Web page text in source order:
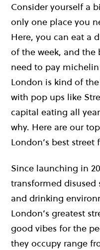
Consider yourself a
only one place you
Here, you can eat a
of the week, and the
need to pay
London is kind of
with pop ups like
capital eating all
why. Here are our
London’s best street
Since launching in
transformed
and drinking
London’s greatest
good vibes for the
they occupy range